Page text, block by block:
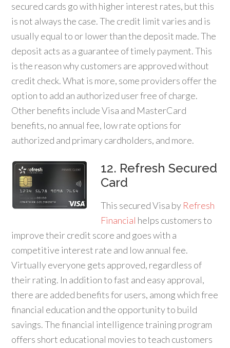
secured cards go with higher interest rates, but this
is not always the case. The credit limit varies and is
usually equal to or lower than the deposit made. The
deposit acts as a guarantee of timely payment. This
is the reason why customers are approved without
credit check. What is more, some providers offer the
option to add an authorized user free of charge.
Other benefits include Visa and MasterCard
benefits, no annual fee, low rate options for
authorized and primary cardholders, and more.
12. Refresh Secured
Card
This secured Visa by Refresh
Financial helps customers to
improve their credit score and goes with a
competitive interest rate and low annual fee.
Virtually everyone gets approved, regardless of
their rating. In addition to fast and easy approval,
there are added benefits for users, among which free
financial education and the opportunity to build
savings. The financial intelligence training program
offers short educational movies to teach customers